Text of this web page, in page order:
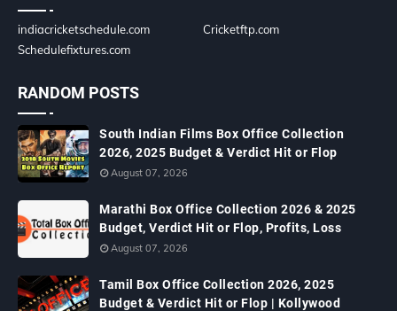
indiacricketschedule.com
Cricketftp.com
Schedulefixtures.com
RANDOM POSTS
South Indian Films Box Office Collection
2026, 2025 Budget & Verdict Hit or Flop
August 07, 2026
Marathi Box Office Collection 2026 & 2025
Budget, Verdict Hit or Flop, Profits, Loss
August 07, 2026
Tamil Box Office Collection 2026, 2025
Budget & Verdict Hit or Flop | Kollywood